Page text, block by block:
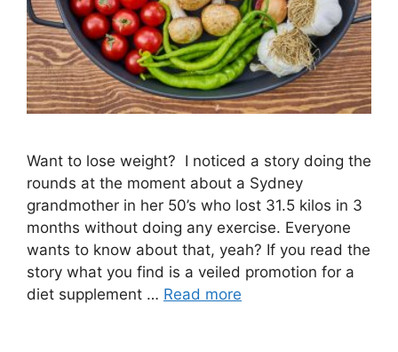
Want to lose weight? I noticed a story doing the
rounds at the moment about a Sydney
grandmother in her 50’s who lost 31.5 kilos in 3
months without doing any exercise. Everyone
wants to know about that, yeah? If you read the
story what you find is a veiled promotion for a
diet supplement … Read more